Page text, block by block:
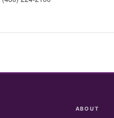
ABOUT